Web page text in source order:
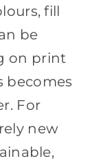
fill
be
on print
becomes
For
new